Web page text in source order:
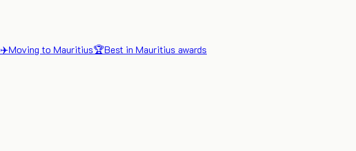
✈️Moving to Mauritius🏆Best in Mauritius awards